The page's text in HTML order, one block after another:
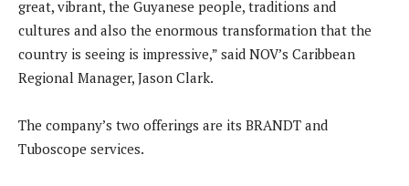
great, vibrant, the Guyanese people, traditions and
cultures and also the enormous transformation that the
country is seeing is impressive,” said NOV’s Caribbean
Regional Manager, Jason Clark.
The company’s two offerings are its BRANDT and
Tuboscope services.